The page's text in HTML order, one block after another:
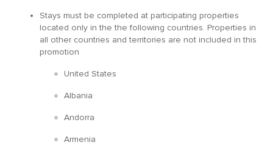
Stays must be completed at participating properties
located only in the the following countries. Properties in
all other countries and territories are not included in this
promotion
United States
Albania
Andorra
Armenia